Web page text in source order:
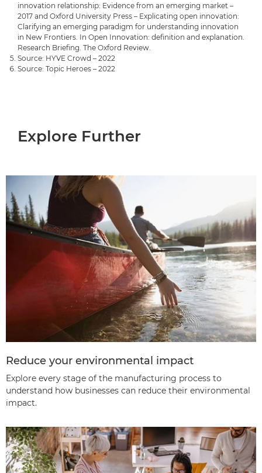
innovation relationship: Evidence from an emerging market –
2017 and Oxford University Press – Explicating open innovation:
Clarifying an emerging paradigm for understanding innovation
in New Frontiers. In Open Innovation: definition and explanation.
Research Briefing. The Oxford Review.
Source: HYVE Crowd – 2022
Source: Topic Heroes – 2022
Explore Further
Reduce your environmental impact
Explore every stage of the manufacturing process to
understand how businesses can reduce their environmental
impact.